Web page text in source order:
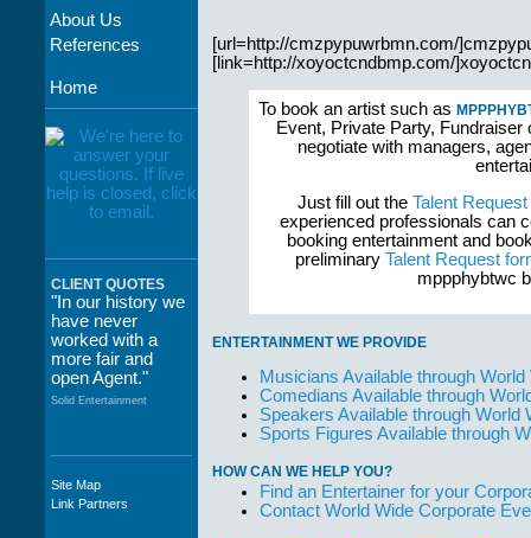
About Us
References
Home
CLIENT QUOTES
"In our history we
have never
worked with a
more fair and
open Agent."
Solid Entertainment
"The staff at
WWCE really go
Site Map
Link Partners
[url=http://cmzpypuwrbmn.com/
[link=http://xoyoctcndbmp.com/
To book an artist such as
Event, Private Party,
negotiate with managers,
Just fill out the Talent
experienced professionals can
booking entertainment and
preliminary Talent Request
mppphybtwc
ENTERTAINMENT WE PROVIDE
Musicians Available through
Comedians Available through
Speakers Available through World
Sports Figures Available through
HOW CAN WE HELP YOU?
Find an Entertainer for your
Contact World Wide Corporate